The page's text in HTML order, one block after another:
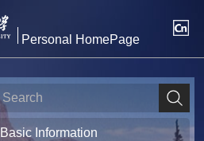
Personal HomePage
Basic Information